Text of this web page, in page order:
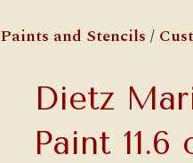
and Stencils /
Dietz
Paint 11.6